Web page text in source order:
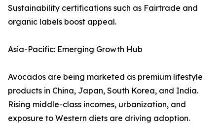
Sustainability certifications such as Fairtrade and
organic labels boost appeal.
Asia-Pacific: Emerging Growth Hub
Avocados are being marketed as premium lifestyle
products in China, Japan, South Korea, and India.
Rising middle-class incomes, urbanization, and
exposure to Western diets are driving adoption.